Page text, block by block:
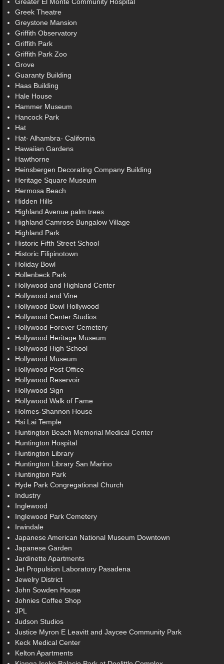
Greek Theatre
Greystone Mansion
Griffith Observatory
Griffith Park
Griffith Park Zoo
Grove
Guaranty Building
Haas Building
Hale House
Hammer Museum
Hancock Park
Hat
Hat- Alhambra- California
Hawaiian Gardens
Hawthorne
Heinsbergen Decorating Company Building
Heritage Square Museum
Hermosa Beach
Hidden Hills
Highland Avenue palm trees
Highland Camrose Bungalow Village
Highland Park
Historic Fifth Street School
Historic Filipinotown
Holiday Bowl
Hollenbeck Park
Hollywood and Highland Center
Hollywood and Vine
Hollywood Bowl Hollywood
Hollywood Center Studios
Hollywood Forever Cemetery
Hollywood Heritage Museum
Hollywood High School
Hollywood Museum
Hollywood Post Office
Hollywood Reservoir
Hollywood Sign
Hollywood Walk of Fame
Holmes-Shannon House
Hsi Lai Temple
Huntington Beach Memorial Medical Center
Huntington Hospital
Huntington Library
Huntington Library San Marino
Huntington Park
Hyde Park Congregational Church
Industry
Inglewood
Inglewood Park Cemetery
Irwindale
Japanese American National Museum Downtown
Japanese Garden
Jardinette Apartments
Jet Propulsion Laboratory Pasadena
Jewelry District
John Sowden House
Johnies Coffee Shop
JPL
Judson Studios
Justice Myron E Leavitt and Jaycee Community Park
Keck Medical Center
Kelton Apartments